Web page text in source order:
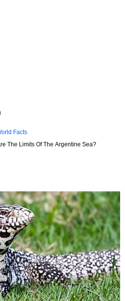
Facts
The Limits Of The Argentine Sea?